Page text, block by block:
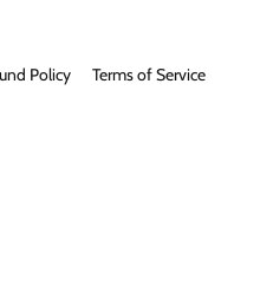
Policy Terms of Service